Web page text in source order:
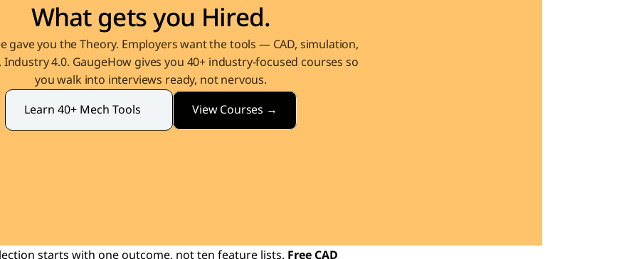
What gets you Hired.
gave you the Theory. Employers want the tools — CAD, simulation,
Industry 4.0. GaugeHow gives you 40+ industry-focused courses so
you walk into interviews ready, not nervous.
Learn 40+ Mech Tools
View Courses →
starts with one outcome, not ten feature lists. Free CAD